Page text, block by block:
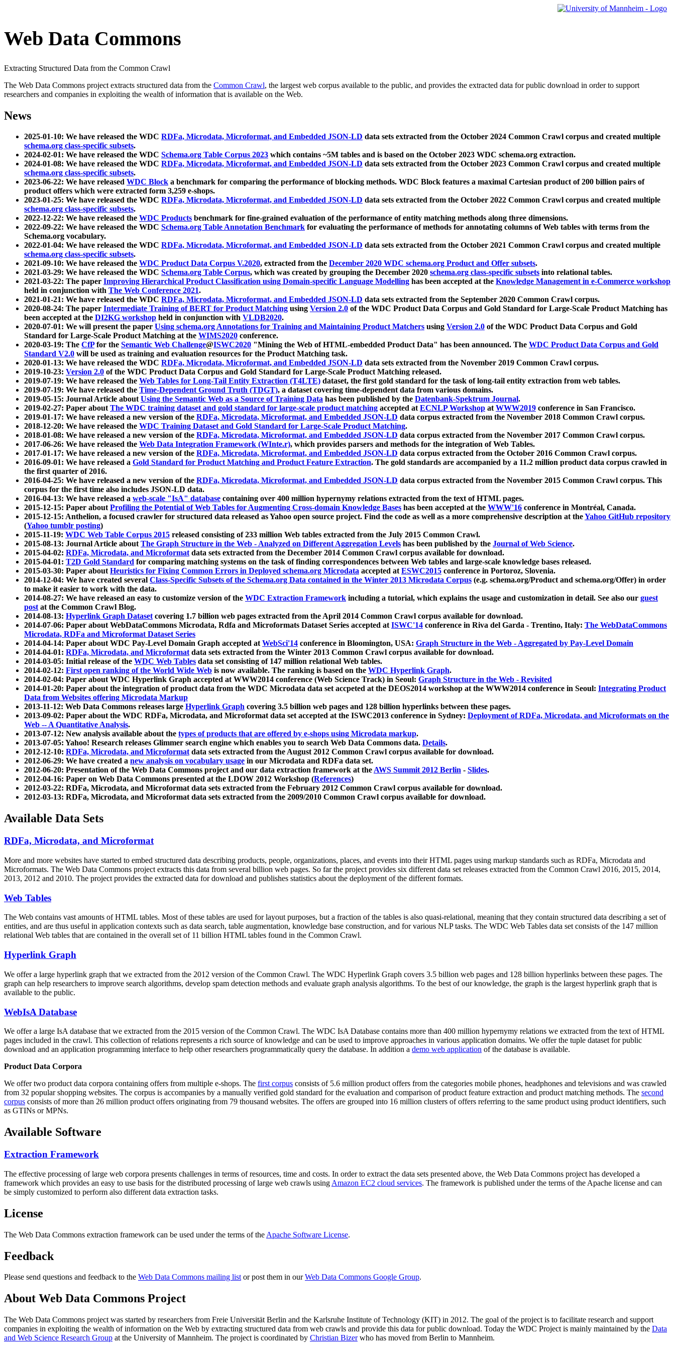
Web Data Commons
Extracting Structured Data from the Common Crawl
The Web Data Commons project extracts structured data from the Common Crawl, the largest web corpus available to the public, and provides the extracted data for public download in order to support
researchers and companies in exploiting the wealth of information that is available on the Web.
News
2025-01-10: We have released the WDC RDFa, Microdata, Microformat, and Embedded JSON-LD data sets extracted from the October 2024 Common Crawl corpus and created multiple
schema.org class-specific subsets.
2024-02-01: We have released the WDC Schema.org Table Corpus 2023 which contains ~5M tables and is based on the October 2023 WDC schema.org extraction.
2024-01-08: We have released the WDC RDFa, Microdata, Microformat, and Embedded JSON-LD data sets extracted from the October 2023 Common Crawl corpus and created multiple
schema.org class-specific subsets.
2023-06-22: We have released WDC Block a benchmark for comparing the performance of blocking methods. WDC Block features a maximal Cartesian product of 200 billion pairs of
product offers which were extracted form 3,259 e-shops.
2023-01-25: We have released the WDC RDFa, Microdata, Microformat, and Embedded JSON-LD data sets extracted from the October 2022 Common Crawl corpus and created multiple
schema.org class-specific subsets.
2022-12-22: We have released the WDC Products benchmark for fine-grained evaluation of the performance of entity matching methods along three dimensions.
2022-09-22: We have released the WDC Schema.org Table Annotation Benchmark for evaluating the performance of methods for annotating columns of Web tables with terms from the
Schema.org vocabulary.
2022-01-04: We have released the WDC RDFa, Microdata, Microformat, and Embedded JSON-LD data sets extracted from the October 2021 Common Crawl corpus and created multiple
schema.org class-specific subsets.
2021-09-10: We have released the WDC Product Data Corpus V.2020, extracted from the December 2020 WDC schema.org Product and Offer subsets.
2021-03-29: We have released the WDC Schema.org Table Corpus, which was created by grouping the December 2020 schema.org class-specific subsets into relational tables.
2021-03-22: The paper Improving Hierarchical Product Classification using Domain-specific Language Modelling has been accepted at the Knowledge Management in e-Commerce workshop
held in conjunction with The Web Conference 2021.
2021-01-21: We have released the WDC RDFa, Microdata, Microformat, and Embedded JSON-LD data sets extracted from the September 2020 Common Crawl corpus.
2020-08-24: The paper Intermediate Training of BERT for Product Matching using Version 2.0 of the WDC Product Data Corpus and Gold Standard for Large-Scale Product Matching has
been accepted at the DI2KG workshop held in conjunction with VLDB2020.
2020-07-01: We will present the paper Using schema.org Annotations for Training and Maintaining Product Matchers using Version 2.0 of the WDC Product Data Corpus and Gold
Standard for Large-Scale Product Matching at the WIMS2020 conference.
2020-03-19: The CfPfor the Semantic Web Challenge@ISWC2020 "Mining the Web of HTML-embedded Product Data" has been announced. The WDC Product Data Corpus and Gold
Standard V2.0 will be used as training and evaluation resources for the Product Matching task.
2020-01-13: We have released the WDC RDFa, Microdata, Microformat, and Embedded JSON-LD data sets extracted from the November 2019 Common Crawl corpus.
2019-10-23: Version 2.0 of the WDC Product Data Corpus and Gold Standard for Large-Scale Product Matching released.
2019-07-19: We have released the Web Tables for Long-Tail Entity Extraction (T4LTE) dataset, the first gold standard for the task of long-tail entity extraction from web tables.
2019-07-19: We have released the Time-Dependent Ground Truth (TDGT), a dataset covering time-dependent data from various domains.
2019-05-15: Journal Article aboutUsing the Semantic Web as a Source of Training Data has been published by the Datenbank-Spektrum Journal.
2019-02-27: Paper aboutThe WDC training dataset and gold standard for large-scale product matching accepted atECNLP Workshop atWWW2019 conference in San Francisco.
2019-01-17: We have released a new version of the RDFa, Microdata, Microformat, and Embedded JSON-LD data corpus extracted from the November 2018 Common Crawl corpus.
2018-12-20: We have released the WDC Training Dataset and Gold Standard for Large-Scale Product Matching.
2018-01-08: We have released a new version of the RDFa, Microdata, Microformat, and Embedded JSON-LD data corpus extracted from the November 2017 Common Crawl corpus.
2017-06-26: We have released the Web Data Integration Framework (WInte.r), which provides parsers and methods for the integration of Web Tables.
2017-01-17: We have released a new version of the RDFa, Microdata, Microformat, and Embedded JSON-LD data corpus extracted from the October 2016 Common Crawl corpus.
2016-09-01: We have released a Gold Standard for Product Matching and Product Feature Extraction. The gold standards are accompanied by a 11.2 million product data corpus crawled in
the first quarter of 2016.
2016-04-25: We have released a new version of the RDFa, Microdata, Microformat, and Embedded JSON-LD data corpus extracted from the November 2015 Common Crawl corpus. This
corpus for the first time also includes JSON-LD data.
2016-04-13: We have released a web-scale "IsA" database containing over 400 million hypernymy relations extracted from the text of HTML pages.
2015-12-15: Paper aboutProfiling the Potential of Web Tables for Augmenting Cross-domain Knowledge Bases has been accepted at the WWW'16 conference in Montréal, Canada.
2015-12-15: Anthelion, a focused crawler for structured data released as Yahoo open source project. Find the code as well as a more comprehensive description at theYahoo GitHub repository
(Yahoo tumblr posting)
2015-11-19: WDC Web Table Corpus 2015 released consisting of 233 million Web tables extracted from the July 2015 Common Crawl.
2015-08-13: Journal Article aboutThe Graph Structure in the Web - Analyzed on Different Aggregation Levels has been published by the Journal of Web Science.
2015-04-02: RDFa, Microdata, and Microformatdata sets extracted from the December 2014 Common Crawl corpus available for download.
2015-04-01: T2D Gold Standard for comparing matching systems on the task of finding correspondences between Web tables and large-scale knowledge bases released.
2015-03-30: Paper aboutHeuristics for Fixing Common Errors in Deployed schema.org Microdata accepted atESWC2015 conference in Portoroz, Slovenia.
2014-12-04: We have created several Class-Specific Subsets of the Schema.org Data contained in the Winter 2013 Microdata Corpus (e.g. schema.org/Product and schema.org/Offer) in order
to make it easier to work with the data.
2014-08-27: We have released an easy to customize version of the WDC Extraction Framework including a tutorial, which explains the usage and customization in detail. See also our guest
postat the Common Crawl Blog.
2014-08-13: Hyperlink Graph Datasetcovering 1.7 billion web pages extracted from the April 2014 Common Crawl corpus available for download.
2014-07-06: Paper about WebDataCommons Microdata, Rdfa and Microformats Dataset Series accepted atISWC'14 conference in Riva del Garda - Trentino, Italy: The WebDataCommons
Microdata, RDFa and Microformat Dataset Series
2014-04-14: Paper about WDC Pay-Level Domain Graph accepted atWebSci'14 conference in Bloomington, USA: Graph Structure in the Web - Aggregated by Pay-Level Domain
2014-04-01: RDFa, Microdata, and Microformatdata sets extracted from the Winter 2013 Common Crawl corpus available for download.
2014-03-05: Initial release of the WDC Web Tables data set consisting of 147 million relational Web tables.
2014-02-12: First open ranking of the World Wide Web is now available. The ranking is based on the WDC Hyperlink Graph.
2014-02-04: Paper about WDC Hyperlink Graph accepted at WWW2014 conference (Web Science Track) in Seoul: Graph Structure in the Web - Revisited
2014-01-20: Paper about the integration of product data from the WDC Microdata data set accpeted at the DEOS2014 workshop at the WWW2014 conference in Seoul: Integrating Product
Data from Websites offering Microdata Markup
2013-11-12: Web Data Commons releases large Hyperlink Graph covering 3.5 billion web pages and 128 billion hyperlinks between these pages.
2013-09-02: Paper about the WDC RDFa, Microdata, and Microformat data set accepted at the ISWC2013 conference in Sydney: Deployment of RDFa, Microdata, and Microformats on the
Web -- A Quantitative Analysis.
2013-07-12: New analysis available about the types of products that are offered by e-shops using Microdata markup.
2013-07-05: Yahoo! Research releases Glimmer search engine which enables you to search Web Data Commons data. Details.
2012-12-10: RDFa, Microdata, and Microformatdata sets extracted from the August 2012 Common Crawl corpus available for download.
2012-06-29: We have created a new analysis on vocabulary usage in our Microdata and RDFa data set.
2012-06-20: Presentation of the Web Data Commons project and our data extraction framework at theAWS Summit 2012 Berlin - Slides.
2012-04-16: Paper on Web Data Commons presented at the LDOW 2012 Workshop (References)
2012-03-22: RDFa, Microdata, and Microformat data sets extracted from the February 2012 Common Crawl corpus available for download.
2012-03-13: RDFa, Microdata, and Microformat data sets extracted from the 2009/2010 Common Crawl corpus available for download.
Available Data Sets
RDFa, Microdata, and Microformat
More and more websites have started to embed structured data describing products, people, organizations, places, and events into their HTML pages using markup standards such as RDFa, Microdata and
Microformats. The Web Data Commons project extracts this data from several billion web pages. So far the project provides six different data set releases extracted from the Common Crawl 2016, 2015, 2014,
2013, 2012 and 2010. The project provides the extracted data for download and publishes statistics about the deployment of the different formats.
Web Tables
The Web contains vast amounts ofHTML tables. Most of these tables are used for layout purposes, but a fraction of the tables is also quasi-relational, meaning that they contain structured data describing a set of
entities, and are thus useful in application contexts such as data search, table augmentation, knowledge base construction, and for various NLP tasks. The WDC Web Tables data set consists of the 147 million
relational Web tables that are contained in the overall set of 11 billion HTML tables found in the Common Crawl.
Hyperlink Graph
We offer a large hyperlink graph that we extracted from the 2012 version of the Common Crawl. The WDC Hyperlink Graph covers 3.5 billion web pages and 128 billion hyperlinks between these pages. The
graph can help researchers to improve search algorithms, develop spam detection methods and evaluate graph analysis algorithms. To the best of our knowledge, the graph is the largest hyperlink graph that is
available to the public.
WebIsA Database
We offer a large IsA database that we extracted from the 2015 version of the Common Crawl. The WDC IsA Database contains more than 400 million hypernymy relations we extracted from the text of HTML
pages included in the crawl. This collection of relations represents a rich source of knowledge and can be used to improve approaches in various application domains. We offer the tuple dataset for public
download and an application programming interface to help other researchers programmatically query the database. In addition a demo web application of the database is available.
Product Data Corpora
We offer two product data corpora containing offers from multiple e-shops. The first corpus consists of 5.6 million product offers from the categories mobile phones, headphones and televisions and was crawled
from 32 popular shopping websites. The corpus is accompanies by a manually verified gold standard for the evaluation and comparison of product feature extraction and product matching methods. The second
corpus consists of more than 26 million product offers originating from 79 thousand websites. The offers are grouped into 16 million clusters of offers referring to the same product using product identifiers, such
as GTINs or MPNs.
Available Software
Extraction Framework
The effective processing of large web corpora presents challenges in terms of resources, time and costs. In order to extract the data sets presented above, the Web Data Commons project has developed a
framework which provides an easy to use basis for the distributed processing of large web crawls using Amazon EC2 cloud services. The framework is published under the terms of the Apache license and can
be simply customized to perform also different data extraction tasks.
License
The Web Data Commons extraction framework can be used under the terms of the Apache Software License.
Feedback
Please send questions and feedback to the Web Data Commons mailing listor post them in ourWeb Data Commons Google Group.
About Web Data Commons Project
The Web Data Commons project was started by researchers from Freie Universität Berlin and the Karlsruhe Institute of Technology (KIT) in 2012. The goal of the project is to facilitate research and support
companies in exploiting the wealth of information on the Web by extracting structured data from web crawls and provide this data for public download. Today the WDC Project is mainly maintained by the Data
and Web Science Research Group at the University of Mannheim. The project is coordinated by Christian Bizerwho has moved from Berlin to Mannheim.